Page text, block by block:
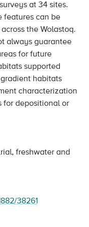
at 34 sites.
features can be
the Wolastoq.
always guarantee
for future
supported
habitats
characterization
for depositional or
freshwater and
38261